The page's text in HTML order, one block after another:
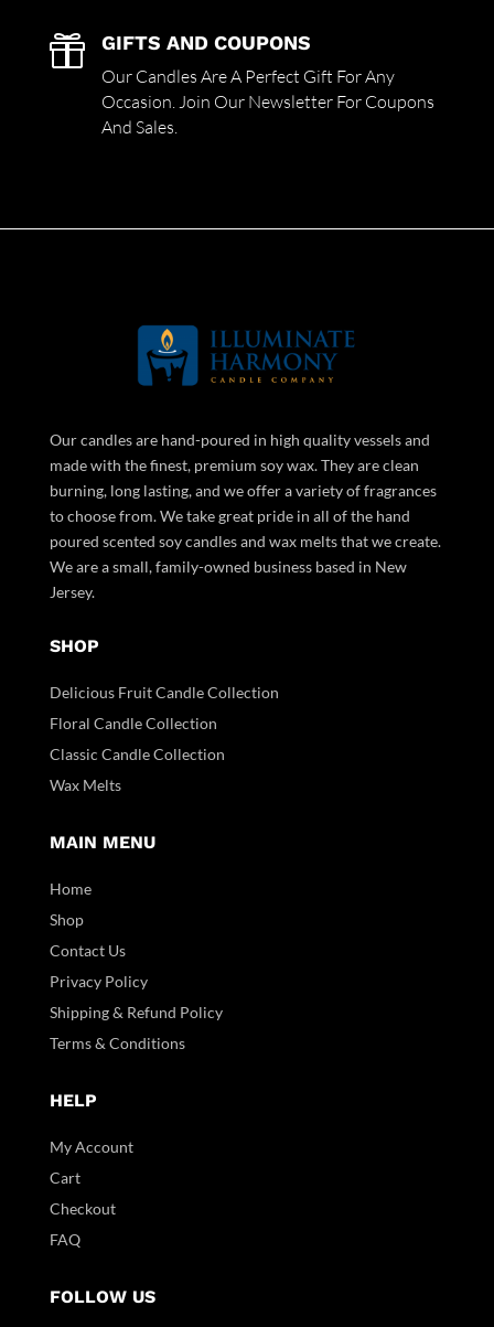
 GIFTS AND COUPONS
Our Candles Are A Perfect Gift For Any
Occasion. Join Our Newsletter For Coupons
And Sales.
Our candles are hand-poured in high quality vessels and
made with the finest, premium soy wax. They are clean
burning, long lasting, and we offer a variety of fragrances
to choose from. We take great pride in all of the hand
poured scented soy candles and wax melts that we create.
We are a small, family-owned business based in New
Jersey.
SHOP
Delicious Fruit Candle Collection
Floral Candle Collection
Classic Candle Collection
Wax Melts
MAIN MENU
Home
Shop
Contact Us
Privacy Policy
Shipping & Refund Policy
Terms & Conditions
HELP
My Account
Cart
Checkout
FAQ
FOLLOW US